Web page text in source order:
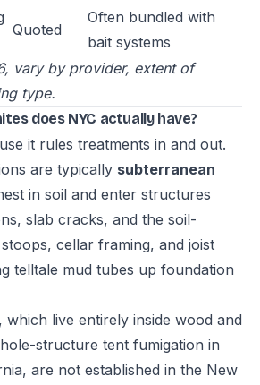
Quoted
Often bundled with
bait systems
vary by provider, extent of
type.
does NYC actually have?
it rules treatments in and out.
are typically subterranean
in soil and enter structures
slab cracks, and the soil-
cellar framing, and joist
telltale mud tubes up foundation
which live entirely inside wood and
structure tent fumigation in
are not established in the New